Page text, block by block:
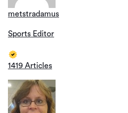
metstradamus
Sports Editor
1419 Articles